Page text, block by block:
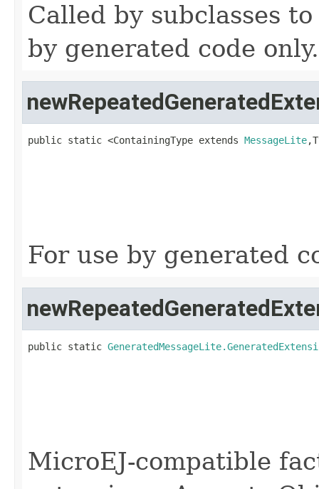
Called by subclasses
by generated code only.
public static <ContainingType extends MessageLite
For use by generated
public static
MicroEJ-compatible